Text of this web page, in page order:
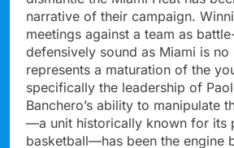
narrative of their campaign.
meetings against a team as
defensively sound as Miami is no
represents a maturation of the
specifically the leadership of
Banchero’s ability to manipulate
—a unit historically known for its
basketball—has been the engine